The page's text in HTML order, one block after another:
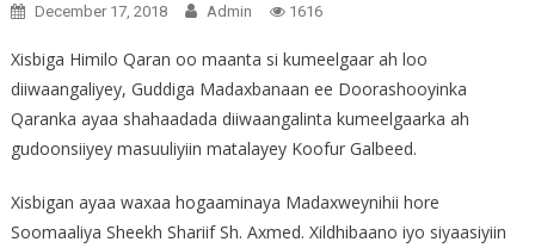
December 17, 2018 Admin 1616
Xisbiga Himilo Qaran oo maanta si kumeelgaar ah loo
diiwaangaliyey, Guddiga Madaxbanaan ee Doorashooyinka
Qaranka ayaa shahaadada diiwaangalinta kumeelgaarka ah
gudoonsiiyey masuuliyiin matalayey Koofur Galbeed.
Xisbigan ayaa waxaa hogaaminaya Madaxweynihii hore
Soomaaliya Sheekh Shariif Sh. Axmed. Xildhibaano iyo siyaasiyiin